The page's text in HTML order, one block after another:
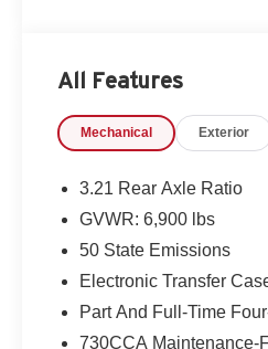
- Radio: Uconnect 5 W
features, including dual-
traction control, and an
The exterior of this Ram
distinctive grille. Inside,
All Features
Mechanical Exterior
3.21 Rear Axle Ratio
GVWR: 6,900 lbs
50 State Emissions
Electronic Transfer
Part And Full-Time
730CCA Maintenance-